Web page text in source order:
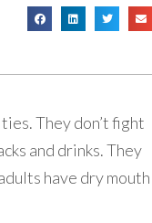
They don’t fight
and drinks. They
have dry mouth